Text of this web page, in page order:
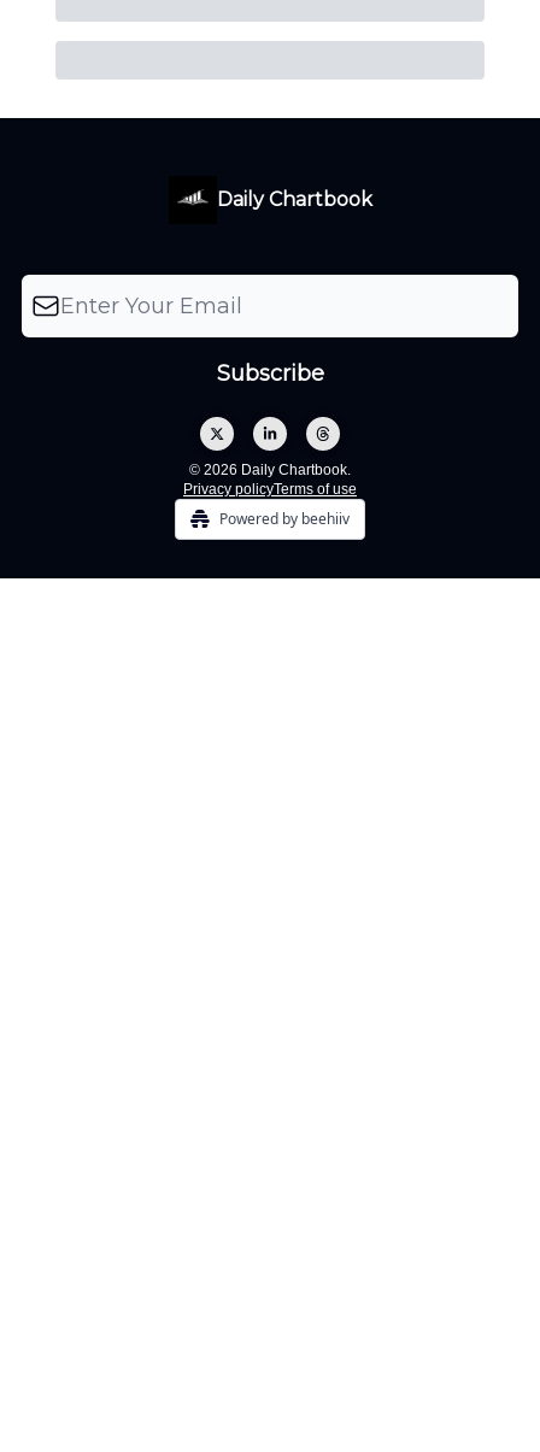
Daily Chartbook
© 2026 Daily Chartbook.
Privacy policyTerms of use
Powered by beehiiv